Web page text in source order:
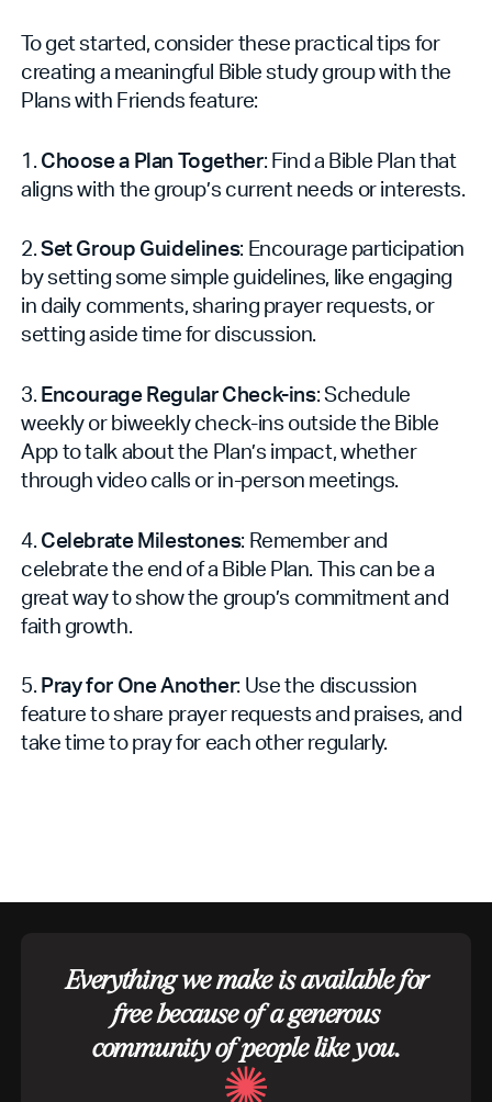
To get started, consider these practical tips for
creating a meaningful Bible study group with the
Plans with Friends feature:
1. Choose a Plan Together: Find a Bible Plan that
aligns with the group’s current needs or interests.
2.Set Group Guidelines: Encourage participation
by setting some simple guidelines, like engaging
in daily comments, sharing prayer requests, or
setting aside time for discussion.
3. Encourage Regular Check-ins: Schedule
weekly or biweekly check-ins outside the Bible
App to talk about the Plan’s impact, whether
through video calls or in-person meetings.
4. Celebrate Milestones: Remember and
celebrate the end of a Bible Plan. This can be a
great way to show the group’s commitment and
faith growth.
5. Pray for One Another: Use the discussion
feature to share prayer requests and praises, and
take time to pray for each other regularly.
Everything we make is available for
free because of a generous
community of people like you.